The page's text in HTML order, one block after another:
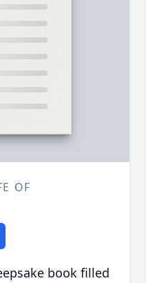
OF
book filled